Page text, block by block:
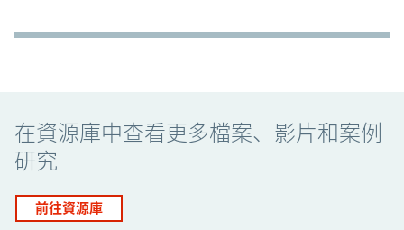
在資源庫中查看更多檔案、影片和案例
研究
前往資源庫